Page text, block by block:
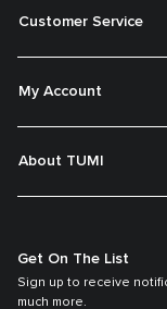
Customer Service
My Account
About TUMI
Get On The List
Sign up to receive
much more.